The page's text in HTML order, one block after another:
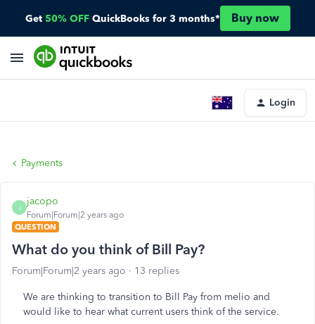
Get 50% OFF QuickBooks for 3 months* Buy now
Login
Payments
J
jacopo
Forum|Forum|2 years ago
QUESTION
What do you think of Bill Pay?
Forum|Forum|2 years ago 13 replies
We are thinking to transition to Bill Pay from melio and
would like to hear what current users think of the service.